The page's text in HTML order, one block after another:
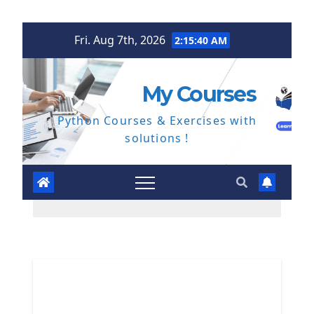
Fri. Aug 7th, 2026 2:15:41 AM
My Courses
Python Courses & Exercises with
solutions !